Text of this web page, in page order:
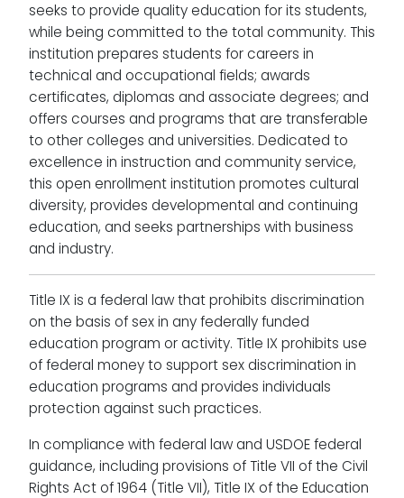
seeks to provide quality education for its students,
while being committed to the total community. This
institution prepares students for careers in
technical and occupational fields; awards
certificates, diplomas and associate degrees; and
offers courses and programs that are transferable
to other colleges and universities. Dedicated to
excellence in instruction and community service,
this open enrollment institution promotes cultural
diversity, provides developmental and continuing
education, and seeks partnerships with business
and industry.
Title IX is a federal law that prohibits discrimination
on the basis of sex in any federally funded
education program or activity. Title IX prohibits use
of federal money to support sex discrimination in
education programs and provides individuals
protection against such practices.
In compliance with federal law and USDOE federal
guidance, including provisions of Title VII of the Civil
Rights Act of 1964 (Title VII), Title IX of the Education